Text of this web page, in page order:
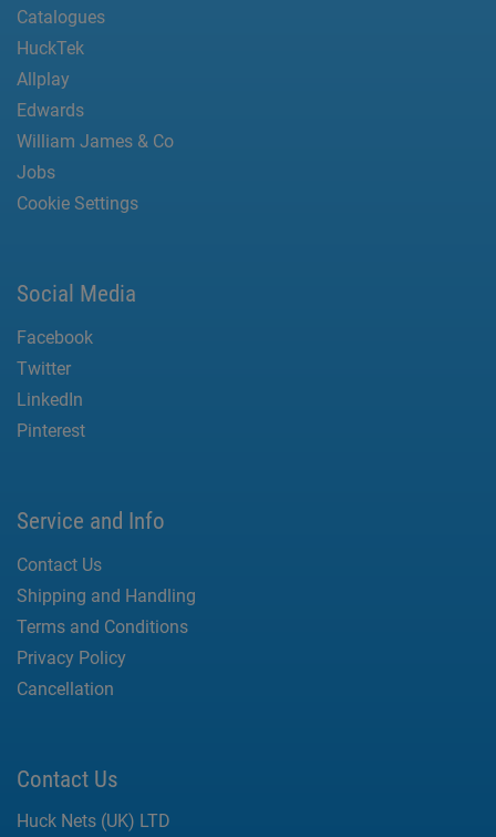
Catalogues
HuckTek
Allplay
Edwards
William James & Co
Jobs
Cookie Settings
Social Media
Facebook
Twitter
LinkedIn
Pinterest
Service and Info
Contact Us
Shipping and Handling
Terms and Conditions
Privacy Policy
Cancellation
Contact Us
Huck Nets (UK) LTD